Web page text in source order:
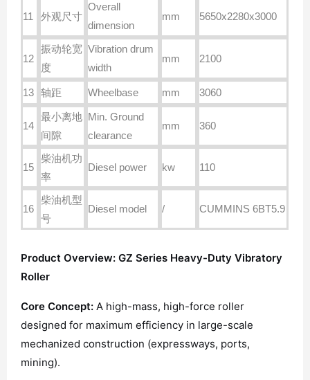
11 外观尺寸
Overall
dimension
mm 5650x2280x3000
12
振动轮宽
度
Vibration drum
width
mm 2100
13 轴距 Wheelbase mm 3060
14
最小离地
间隙
Min. Ground
clearance
mm 360
15
柴油机功
率
Diesel power kw 110
16
柴油机型
号
Diesel model / CUMMINS 6BT5.9
Product Overview: GZ Series Heavy-Duty Vibratory
Roller
Core Concept: A high-mass, high-force roller
designed for maximum efficiency in large-scale
mechanized construction (expressways, ports,
mining).